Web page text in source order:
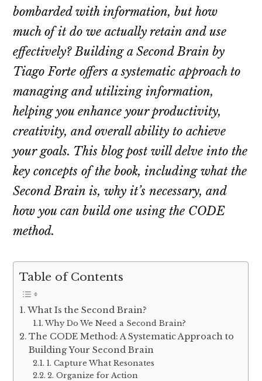
bombarded with information, but how
much of it do we actually retain and use
effectively?Building a Second Brain by
Tiago Forte offers a systematic approach to
managing and utilizing information,
helping you enhance your productivity,
creativity, and overall ability to achieve
your goals. This blog post will delve into the
key concepts of the book, including what the
Second Brain is, why it’s necessary, and
how you can build one using the CODE
method.
Table of Contents
What Is the Second Brain?
Why Do We Need a Second Brain?
The CODE Method: A Systematic Approach to
Building Your Second Brain
1. Capture What Resonates
2. Organize for Action